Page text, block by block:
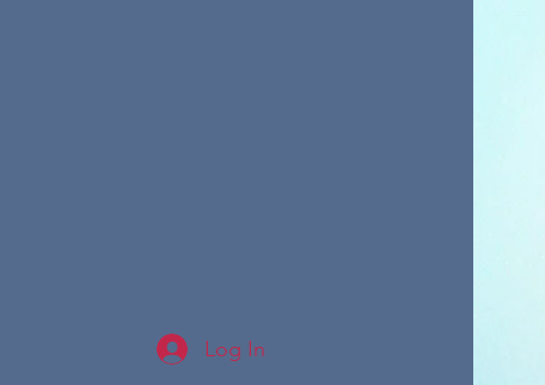
Log In